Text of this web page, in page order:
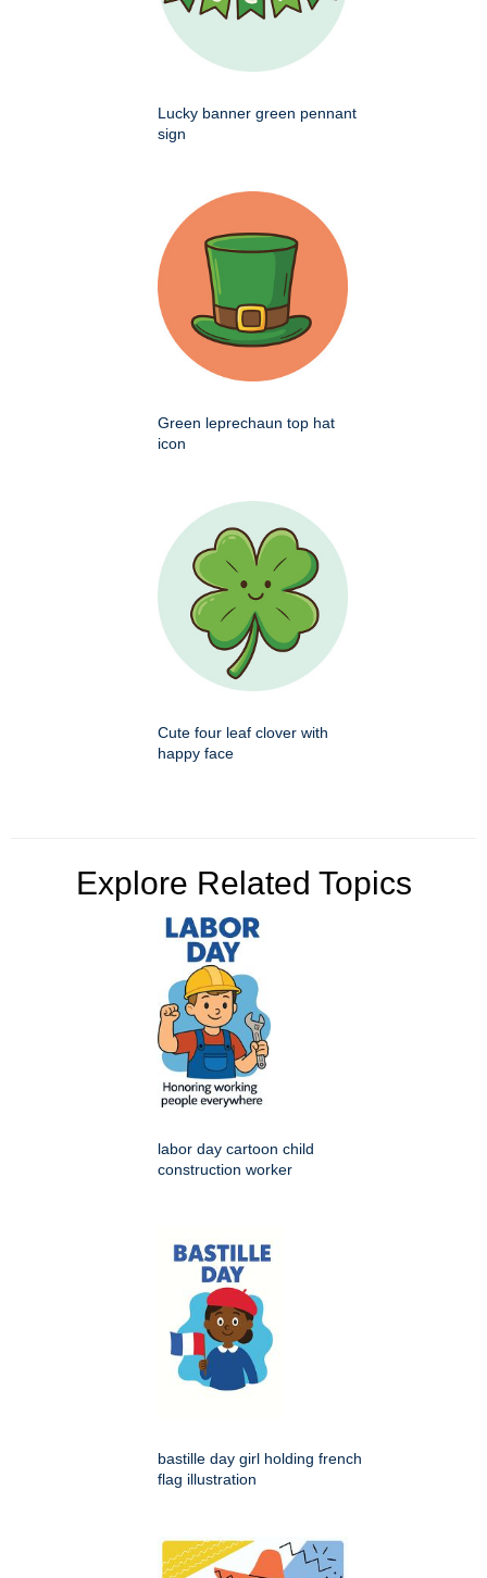
Lucky banner green pennant
sign
Green leprechaun top hat
icon
Cute four leaf clover with
happy face
Explore Related Topics
labor day cartoon child
construction worker
bastille day girl holding french
flag illustration